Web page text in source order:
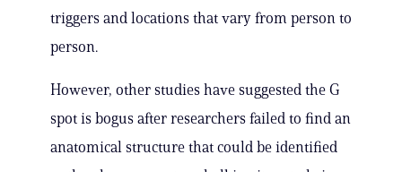
triggers and locations that vary from person to
person.
However, other studies have suggested the G
spot is bogus after researchers failed to find an
anatomical structure that could be identified